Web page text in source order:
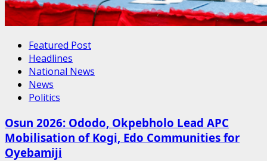
Featured Post
Headlines
National News
News
Politics
Osun 2026: Ododo, Okpebholo Lead APC
Mobilisation of Kogi, Edo Communities for
Oyebamiji